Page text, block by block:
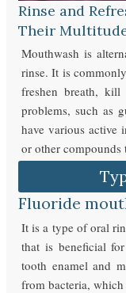
Rinse and
Their
Mouthwash is
rinse. It is
freshen breath,
problems, such as
have various active
or other
Fluoride
It is a type of oral
that is beneficial
tooth enamel and
from bacteria,